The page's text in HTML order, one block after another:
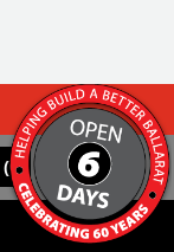
(0)